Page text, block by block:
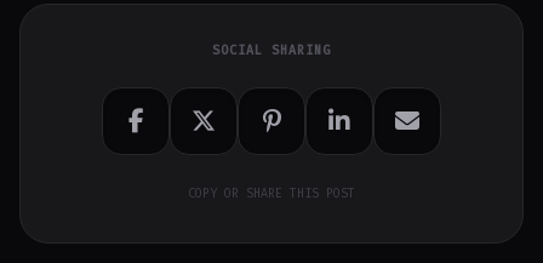
SOCIAL SHARING
COPY OR SHARE THIS POST